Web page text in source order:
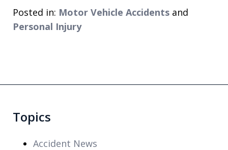
Posted in: Motor Vehicle Accidents and
Personal Injury
Topics
Accident News